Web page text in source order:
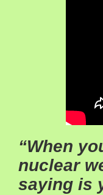
“When
nuclear
saying is